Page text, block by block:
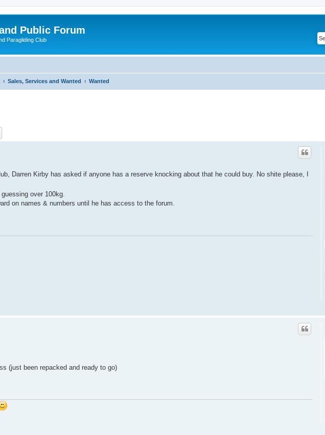
Public Forum
Paragliding Club
Sales, Services and Wanted Wanted
Darren Kirby has asked if anyone has a reserve knocking about that he could buy. No shite please, I
over 100kg.
on names & numbers until he has access to the forum.
(just been repacked and ready to go)